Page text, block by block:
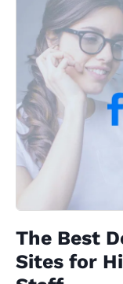
The Best
Sites for